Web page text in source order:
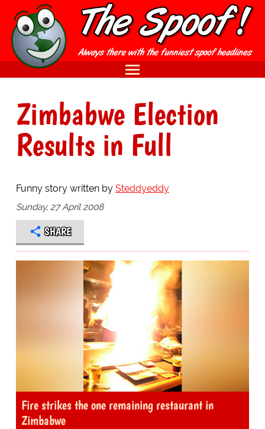
Zimbabwe Election
Results in Full
Funny story written by Steddyeddy
Sunday, 27 April 2008
SHARE
Fire strikes the one remaining restaurant in
Zimbabwe